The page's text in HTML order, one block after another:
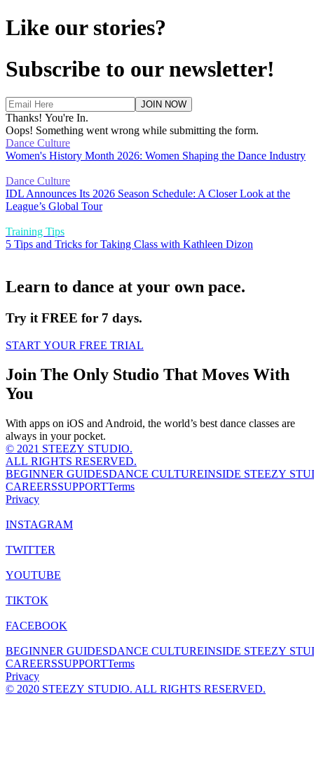
Like our stories?
Subscribe to our newsletter!
Thanks! You're In.
Oops! Something went wrong while submitting the form.
Dance Culture
Women's History Month 2026: Women Shaping the Dance Industry
Dance Culture
IDL Announces Its 2026 Season Schedule: A Closer Look at the
League’s Global Tour
Training Tips
5 Tips and Tricks for Taking Class with Kathleen Dizon
Learn to dance at your own pace.
Try it FREE for 7 days.
START YOUR FREE TRIAL
Join The Only Studio That Moves With
You
With apps on iOS and Android, the world’s best dance classes are
always in your pocket.
© 2021 STEEZY STUDIO.
ALL RIGHTS RESERVED.
BEGINNER GUIDESDANCE CULTUREINSIDE STEEZY
CAREERSSUPPORTTerms
Privacy
INSTAGRAM
TWITTER
YOUTUBE
TIKTOK
FACEBOOK
BEGINNER GUIDESDANCE CULTUREINSIDE STEEZY
CAREERSSUPPORTTerms
Privacy
© 2020 STEEZY STUDIO. ALL RIGHTS RESERVED.